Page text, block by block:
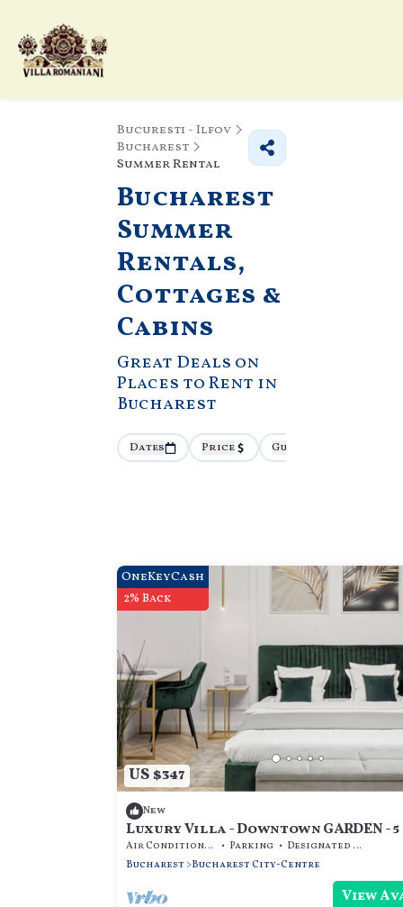
Bucuresti - Ilfov
Bucharest
Summer Rental
Bucharest
Summer
Rentals,
Cottages &
Cabins
Great Deals on
Places to Rent in
Bucharest
Dates Price Guests
US $347
OneKeyCash
2% Back
New
Luxury Villa - Downtown GARDEN - 5
Air Conditioner Parking
Designated Smoking Area
Bucharest
Bucharest City-Centre
View